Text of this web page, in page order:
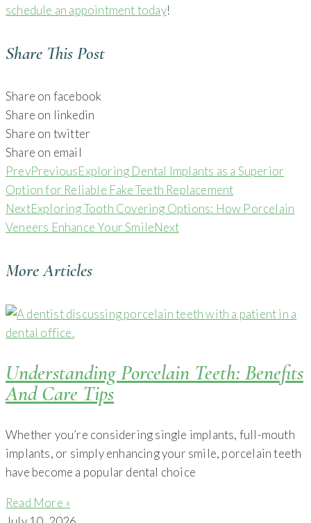
schedule an appointment today!
Share This Post
Share on facebook
Share on linkedin
Share on twitter
Share on email
PrevPreviousExploring Dental Implants as a Superior
Option for Reliable Fake Teeth Replacement
NextExploring Tooth Covering Options: How Porcelain
Veneers Enhance Your SmileNext
More Articles
Understanding Porcelain Teeth: Benefits
And Care Tips
Whether you’re considering single implants, full-mouth
implants, or simply enhancing your smile, porcelain teeth
have become a popular dental choice
Read More »